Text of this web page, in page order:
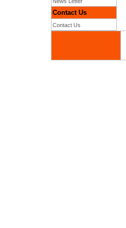
Contact Us
Contact Us